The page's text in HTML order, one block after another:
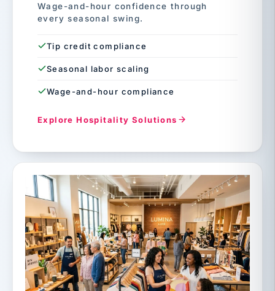
Wage-and-hour confidence through
every seasonal swing.
Tip credit compliance
Seasonal labor scaling
Wage-and-hour compliance
Explore Hospitality Solutions